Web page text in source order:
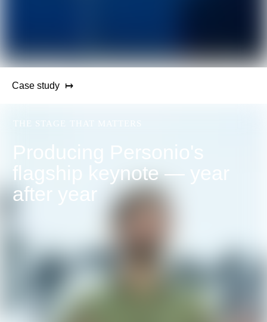
Case study
THE STAGE THAT MATTERS
Producing Personio's
flagship keynote — year
after year